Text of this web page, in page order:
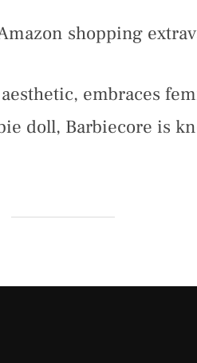
shopping
embraces
doll, Barbiecore is